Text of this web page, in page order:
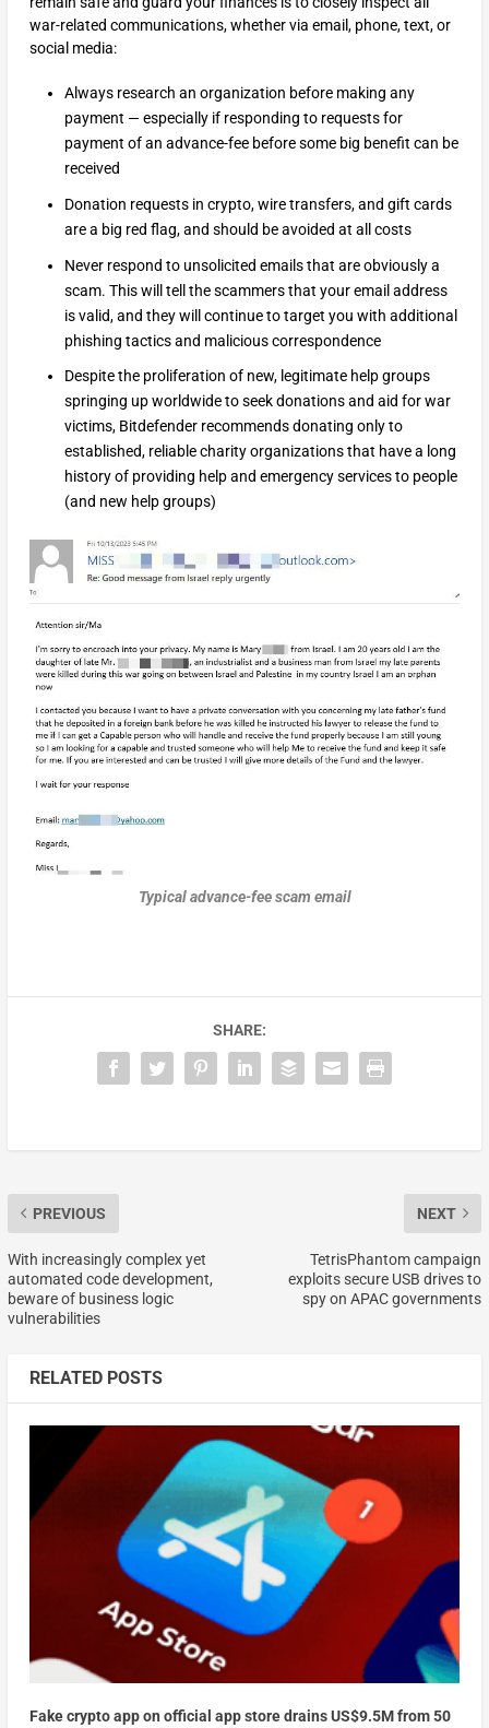
war-related communications, whether via email, phone, text, or
social media:
Always research an organization before making any
payment — especially if responding to requests for
payment of an advance-fee before some big benefit can be
received
Donation requests in crypto, wire transfers, and gift cards
are a big red flag, and should be avoided at all costs
Never respond to unsolicited emails that are obviously a
scam. This will tell the scammers that your email address
is valid, and they will continue to target you with additional
phishing tactics and malicious correspondence
Despite the proliferation of new, legitimate help groups
springing up worldwide to seek donations and aid for war
victims, Bitdefender recommends donating only to
established, reliable charity organizations that have a long
history of providing help and emergency services to people
(and new help groups)
Typical advance-fee scam email
SHARE:
PREVIOUS
With increasingly complex yet
automated code development,
beware of business logic
vulnerabilities
NEXT
TetrisPhantom campaign
exploits secure USB drives to
spy on APAC governments
RELATED POSTS
Fake crypto app on official app store drains US$9.5M from 50